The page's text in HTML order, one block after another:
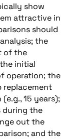
show
attractive in
should
the
of the
initial
operation; the
replacement
15 years);
during the
out the
and the